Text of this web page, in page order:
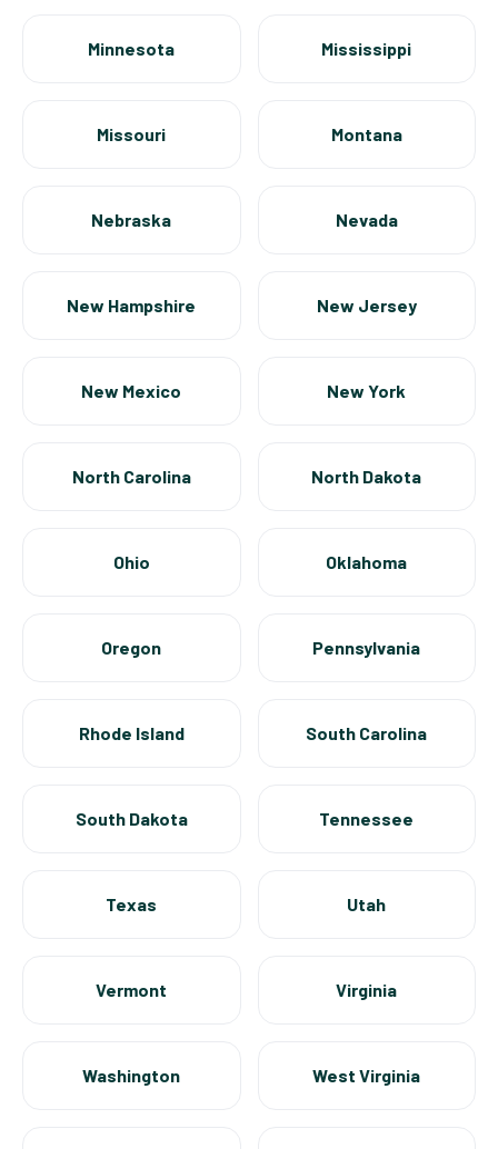
Minnesota Mississippi
Missouri Montana
Nebraska Nevada
New Hampshire New Jersey
New Mexico New York
North Carolina North Dakota
Ohio Oklahoma
Oregon Pennsylvania
Rhode Island South Carolina
South Dakota Tennessee
Texas Utah
Vermont Virginia
Washington West Virginia